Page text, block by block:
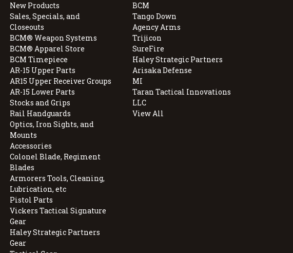
New Products
Sales, Specials, and
Closeouts
BCM® Weapon Systems
BCM® Apparel Store
BCM Timepiece
AR-15 Upper Parts
AR15 Upper Receiver Groups
AR-15 Lower Parts
Stocks and Grips
Rail Handguards
Optics, Iron Sights, and
Mounts
Accessories
Colonel Blade, Regiment
Blades
Armorers Tools, Cleaning,
Lubrication, etc
Pistol Parts
Vickers Tactical Signature
Gear
Haley Strategic Partners
Gear
BCM
Tango Down
Agency Arms
Trijicon
SureFire
Haley Strategic Partners
Arisaka Defense
MI
Taran Tactical Innovations
LLC
View All